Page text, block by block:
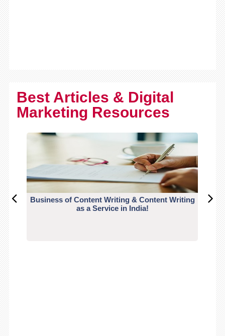
Best Articles & Digital
Marketing Resources
Business of Content Writing & Content Writing
as a Service in India!